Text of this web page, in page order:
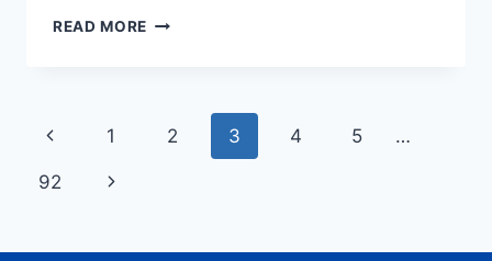
READ MORE
SECTOR
ORGANIZATIONS
REAL
Page
navigation
Previous
Page
1 2 3 4 5 …
92
Next